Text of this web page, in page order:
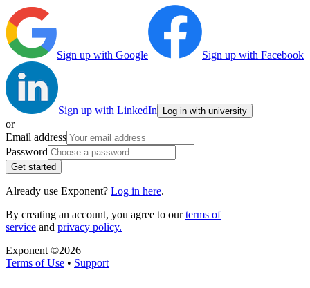
Sign up with Google Sign up with Facebook
Sign up with LinkedIn Log in with university
or
Email address
Password
Get started
Already use Exponent? Log in here.
By creating an account, you agree to ourterms of
service and privacy policy.
Exponent ©2026
Terms of Use • Support